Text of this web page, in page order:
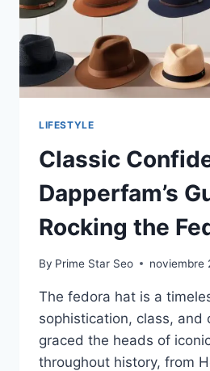
LIFESTYLE
Classic
Dapperfam’s
Rocking the
By Prime Star Seo noviembre
The fedora hat is a
sophistication, class, and
graced the heads of
throughout history, from